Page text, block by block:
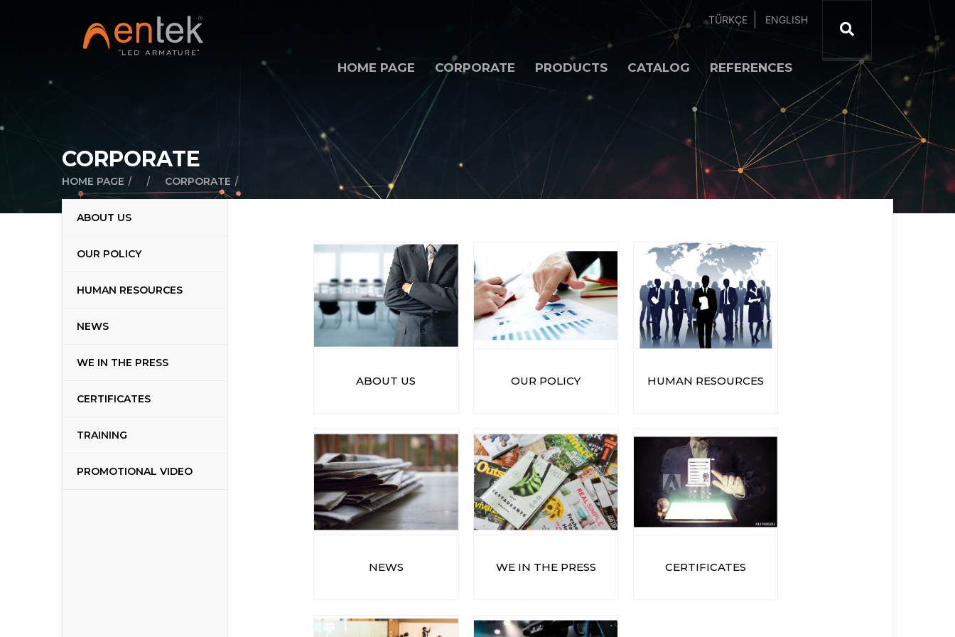
TÜRKÇE ENGLISH
HOME PAGE CORPORATE PRODUCTS CATALOG REFERENCES
CORPORATE
HOME PAGE / / CORPORATE /
ABOUT US OUR POLICY HUMAN RESOURCES
NEWS WE IN THE PRESS CERTIFICATES
ABOUT US
OUR POLICY
HUMAN RESOURCES
NEWS
WE IN THE PRESS
CERTIFICATES
TRAINING
PROMOTIONAL VIDEO